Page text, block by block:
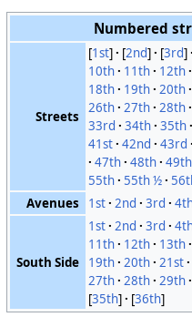
Numbered
Streets
[1st] [2nd] [3rd]
10th
11th 12th
18th
19th 20th
26th 27th 28th
33rd
34th 35th
41st 42nd 43rd
47th 48th 49th
55th 55th ½
Avenues
1st 2nd 3rd
South Side
1st 2nd 3rd
11th
12th 13th
19th 20th 21st
27th 28th 29th
[35th] [36th]